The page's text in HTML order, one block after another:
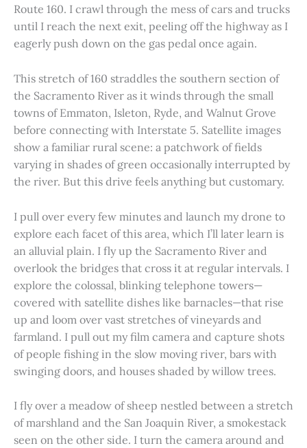
Route 160. I crawl through the mess of cars and trucks
until I reach the next exit, peeling off the highway as I
eagerly push down on the gas pedal once again.
This stretch of 160 straddles the southern section of
the Sacramento River as it winds through the small
towns of Emmaton, Isleton, Ryde, and Walnut Grove
before connecting with Interstate 5. Satellite images
show a familiar rural scene: a patchwork of fields
varying in shades of green occasionally interrupted by
the river. But this drive feels anything but customary.
I pull over every few minutes and launch my drone to
explore each facet of this area, which I’ll later learn is
an alluvial plain. I fly up the Sacramento River and
overlook the bridges that cross it at regular intervals. I
explore the colossal, blinking telephone towers—
covered with satellite dishes like barnacles—that rise
up and loom over vast stretches of vineyards and
farmland. I pull out my film camera and capture shots
of people fishing in the slow moving river, bars with
swinging doors, and houses shaded by willow trees.
I fly over a meadow of sheep nestled between a stretch
of marshland and the San Joaquin River, a smokestack
seen on the other side. I turn the camera around and